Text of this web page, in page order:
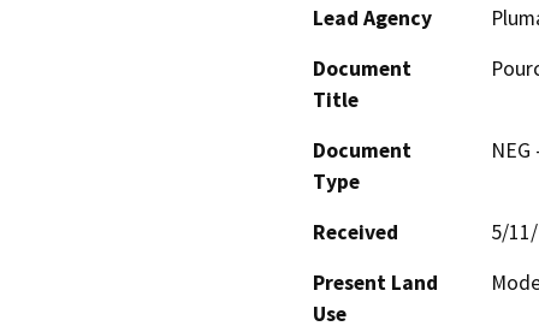
Lead Agency
Document
Title
Document
Type
Received
5/
Present Land
Use